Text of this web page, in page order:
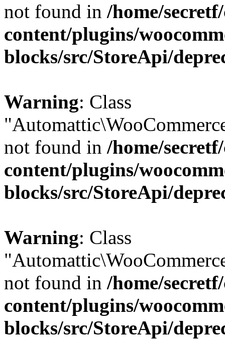
not found in /home/
content/plugins/
blocks/src/StoreApi/
Warning: Class
not found in /home/
content/plugins/
blocks/src/StoreApi/
Warning: Class
not found in /home/
content/plugins/
blocks/src/StoreApi/